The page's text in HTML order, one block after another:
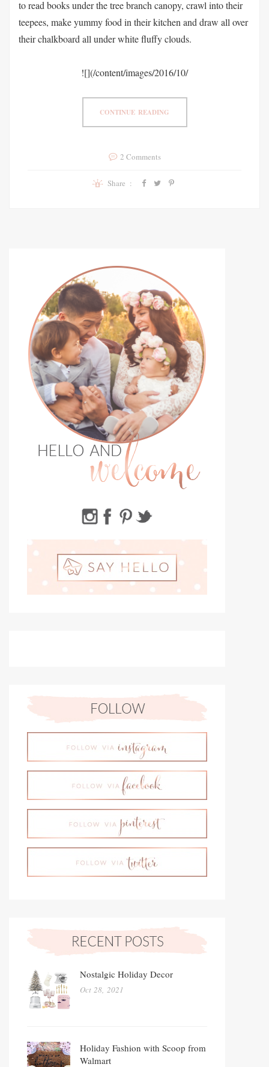
to read books under the tree branch canopy, crawl into their
teepees, make yummy food in their kitchen and draw all over
their chalkboard all under white fluffy clouds.
![](/content/images/2016/10/
CONTINUE READING
2 Comments
Share :
Nostalgic Holiday Decor
Oct 28, 2021
Holiday Fashion with Scoop from
Walmart